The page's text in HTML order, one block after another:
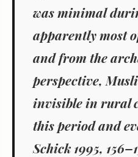
was minimal
apparently most
and from the
perspective,
invisiblein rural
this period and
Schick 1995,